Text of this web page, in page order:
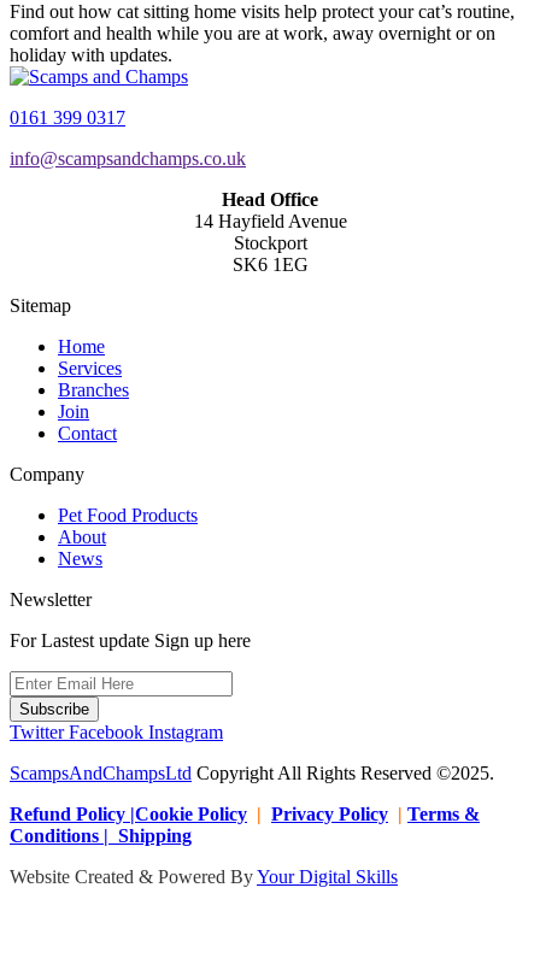
Find out how cat sitting home visits help protect your cat’s routine,
comfort and health while you are at work, away overnight or on
holiday with updates.
0161 399 0317
info@scampsandchamps.co.uk
Head Office
14 Hayfield Avenue
Stockport
SK6 1EG
Sitemap
Home
Services
Branches
Join
Contact
Company
Pet Food Products
About
News
Newsletter
For Lastest update Sign up here
Subscribe
Twitter Facebook Instagram
ScampsAndChampsLtd Copyright All Rights Reserved ©2025.
Refund Policy |Cookie Policy | Privacy Policy | Terms &
Conditions | Shipping
Website Created & Powered ByYour Digital Skills